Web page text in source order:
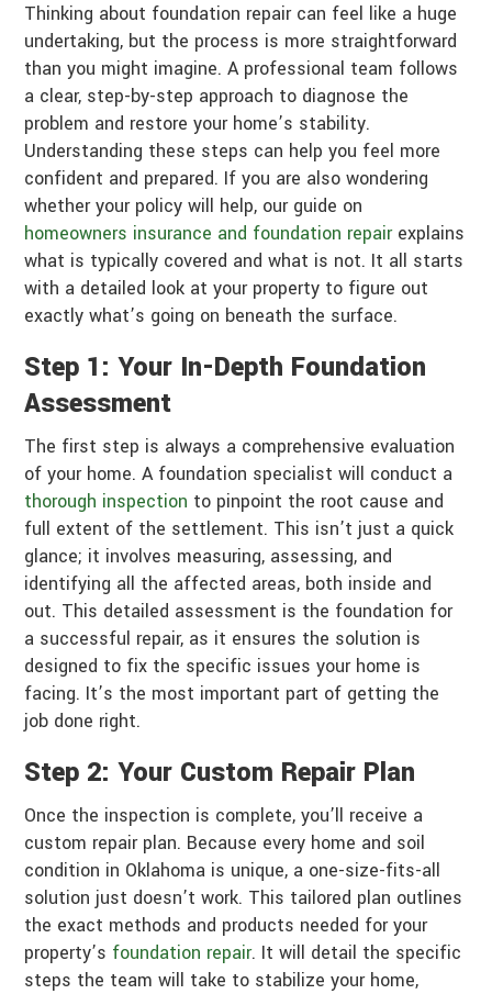
Thinking about foundation repair can feel like a huge
undertaking, but the process is more straightforward
than you might imagine. A professional team follows
a clear, step-by-step approach to diagnose the
problem and restore your home’s stability.
Understanding these steps can help you feel more
confident and prepared. If you are also wondering
whether your policy will help, our guide on
homeowners insurance and foundation repairexplains
what is typically covered and what is not. It all starts
with a detailed look at your property to figure out
exactly what’s going on beneath the surface.
Step 1: Your In-Depth Foundation
Assessment
The first step is always a comprehensive evaluation
of your home. A foundation specialist will conduct a
thorough inspection to pinpoint the root cause and
full extent of the settlement. This isn’t just a quick
glance; it involves measuring, assessing, and
identifying all the affected areas, both inside and
out. This detailed assessment is the foundation for
a successful repair, as it ensures the solution is
designed to fix the specific issues your home is
facing. It’s the most important part of getting the
job done right.
Step 2: Your Custom Repair Plan
Once the inspection is complete, you’ll receive a
custom repair plan. Because every home and soil
condition in Oklahoma is unique, a one-size-fits-all
solution just doesn’t work. This tailored plan outlines
the exact methods and products needed for your
property’s foundation repair. It will detail the specific
steps the team will take to stabilize your home,